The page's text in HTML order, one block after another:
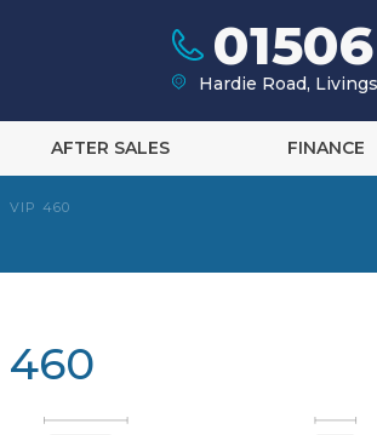
Hardie Road,
AFTER SALES FINANCE
VIP 460
460